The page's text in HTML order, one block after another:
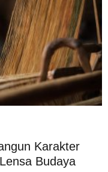
Karakter
Budaya